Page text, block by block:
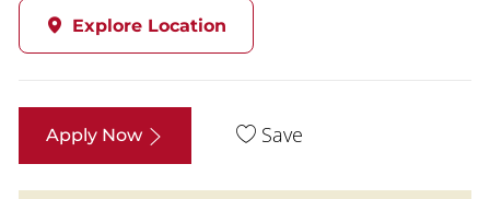
Explore Location
Apply Now Save